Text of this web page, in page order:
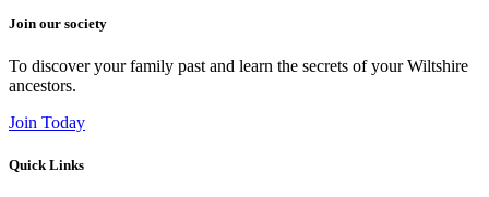
Join our society
To discover your family past and learn the secrets of your Wiltshire
ancestors.
Join Today
Quick Links